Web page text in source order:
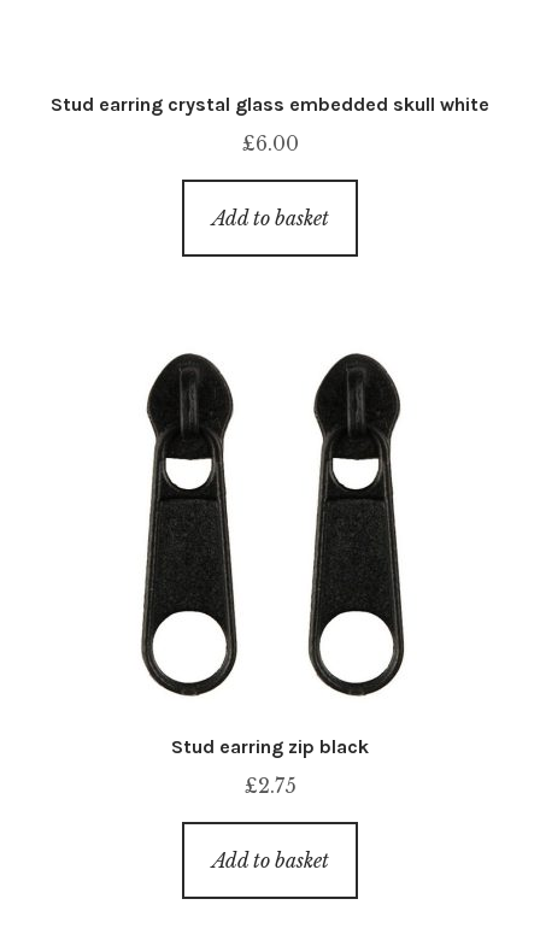
Stud earring crystal glass embedded skull white
£6.00
Add to basket
Stud earring zip black
£2.75
Add to basket